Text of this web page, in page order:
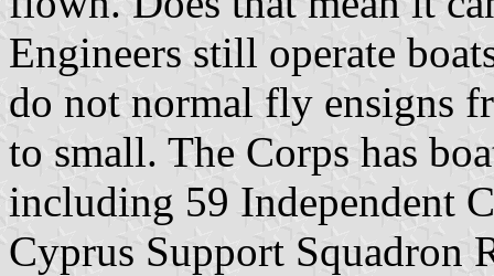
Engineers still operate
do not normal fly ensigns
to small. The Corps has
including 59 Independent
Cyprus Support Squadron